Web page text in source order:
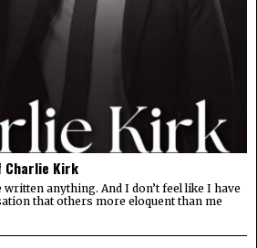
Charlie Kirk
written anything. And I don’t feel like I have
that others more eloquent than me